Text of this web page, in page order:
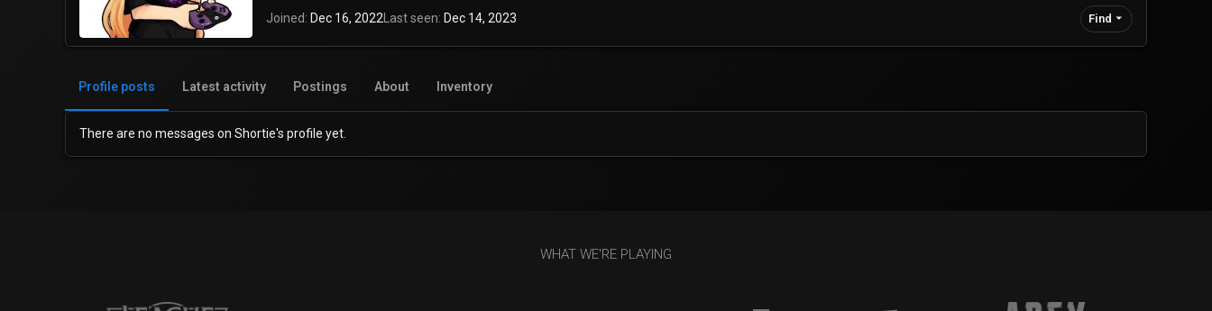
Joined Dec 16, 2022Last seen Dec 14, 2023 Find
Profile posts Latest activity Postings About Inventory
There are no messages on Shortie's profile yet.
WHAT WE'RE PLAYING